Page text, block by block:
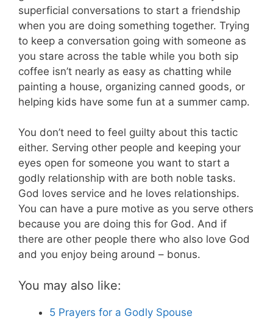
superficial conversations to start a friendship
when you are doing something together. Trying
to keep a conversation going with someone as
you stare across the table while you both sip
coffee isn’t nearly as easy as chatting while
painting a house, organizing canned goods, or
helping kids have some fun at a summer camp.
You don’t need to feel guilty about this tactic
either. Serving other people and keeping your
eyes open for someone you want to start a
godly relationship with are both noble tasks.
God loves service and he loves relationships.
You can have a pure motive as you serve others
because you are doing this for God. And if
there are other people there who also love God
and you enjoy being around – bonus.
You may also like:
5 Prayers for a Godly Spouse